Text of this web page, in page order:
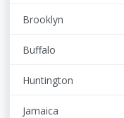
Brooklyn
Buffalo
Huntington
Jamaica